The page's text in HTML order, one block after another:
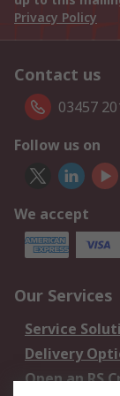
Privacy Policy
Contact us
03457
Follow us on
We accept
Our Services
Service
Delivery
Open an RS